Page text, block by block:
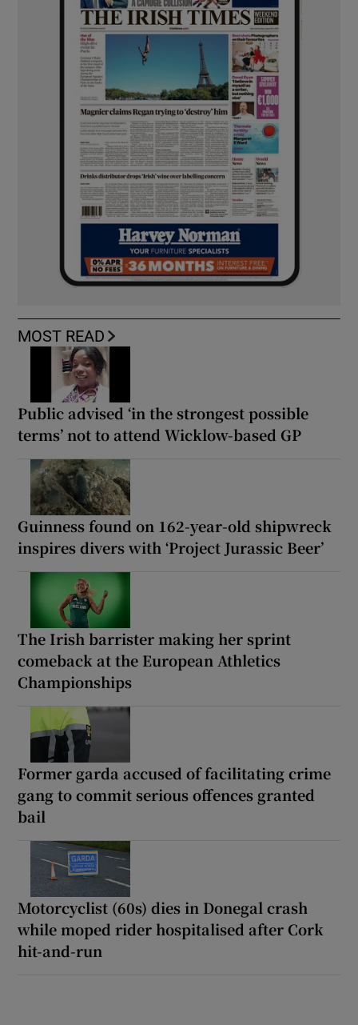
MOST READ
Public advised ‘in the strongest possible
terms’ not to attend Wicklow-based GP
Guinness found on 162-year-old shipwreck
inspires divers with ‘Project Jurassic Beer’
The Irish barrister making her sprint
comeback at the European Athletics
Championships
Former garda accused of facilitating crime
gang to commit serious offences granted
bail
Motorcyclist (60s) dies in Donegal crash
while moped rider hospitalised after Cork
hit-and-run